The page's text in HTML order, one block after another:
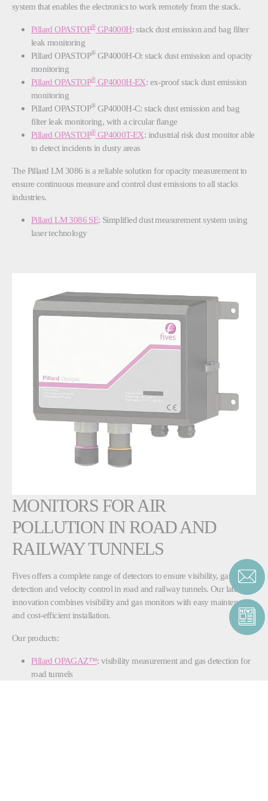
system that enables the electronics to work remotely from the stack.
Pillard OPASTOP®GP4000H: stack dust emission and bag filter
leak monitoring
Pillard OPASTOP®GP4000H-O: stack dust emission and opacity
monitoring
Pillard OPASTOP®GP4000H-EX: ex-proof stack dust emission
monitoring
Pillard OPASTOP®GP4000H-C: stack dust emission and bag
filter leak monitoring, with a circular flange
Pillard OPASTOP®GP4000T-EX: industrial risk dust monitor able
to detect incidents in dusty areas
The Pillard LM 3086 is a reliable solution for opacity measurement to
ensure continuous measure and control dust emissions to all stacks
industries.
Pillard LM 3086 SE: Simplified dust measurement system using
laser technology
MONITORS FOR AIR
POLLUTION IN ROAD AND
RAILWAY TUNNELS
Fives offers a complete range of detectors to ensure visibility, gas
detection and velocity control in road and railway tunnels. Our latest
innovation combines visibility and gas monitors with easy maintenance
and cost-efficient installation.
Our products:
Pillard OPAGAZ™: visibility measurement and gas detection for
road tunnels